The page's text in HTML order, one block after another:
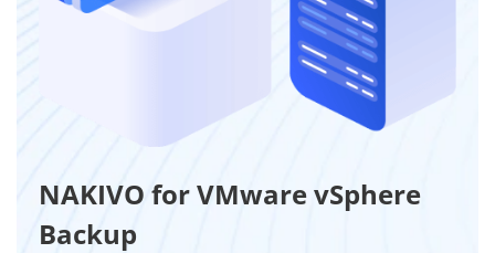
NAKIVO for VMware vSphere
Backup